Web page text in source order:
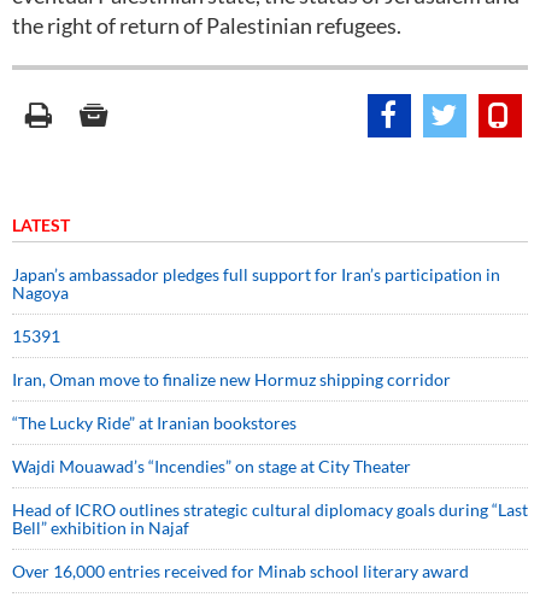
the right of return of Palestinian refugees.
LATEST
Japan’s ambassador pledges full support for Iran’s participation in
Nagoya
15391
Iran, Oman move to finalize new Hormuz shipping corridor
“The Lucky Ride” at Iranian bookstores
Wajdi Mouawad’s “Incendies” on stage at City Theater
Head of ICRO outlines strategic cultural diplomacy goals during “Last
Bell” exhibition in Najaf
Over 16,000 entries received for Minab school literary award